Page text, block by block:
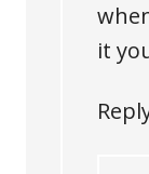
it